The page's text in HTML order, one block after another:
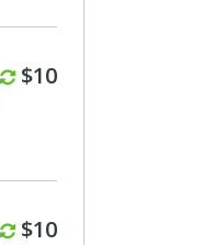
Monthly
$10
Monthly
$10